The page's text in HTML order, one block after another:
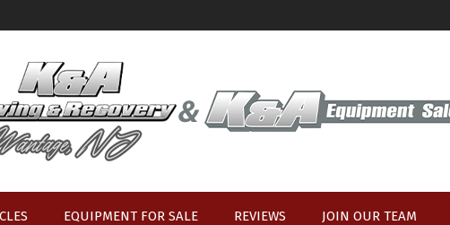
EQUIPMENT FOR SALE REVIEWS JOIN OUR TEAM